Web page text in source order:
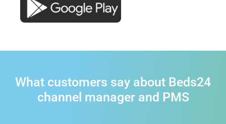
What customers say about Beds24
channel manager and PMS